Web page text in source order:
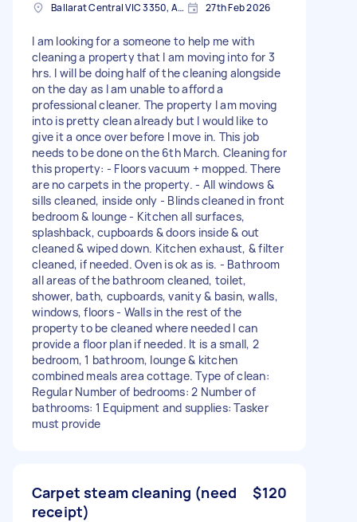
Ballarat Central VIC 3350, Australia 27th Feb 2026
I am looking for a someone to help me with
cleaning a property that I am moving into for 3
hrs. I will be doing half of the cleaning alongside
on the day as I am unable to afford a
professional cleaner. The property I am moving
into is pretty clean already but I would like to
give it a once over before I move in. This job
needs to be done on the 6th March. Cleaning for
this property: - Floors vacuum + mopped. There
are no carpets in the property. - All windows &
sills cleaned, inside only - Blinds cleaned in front
bedroom & lounge - Kitchen all surfaces,
splashback, cupboards & doors inside & out
cleaned & wiped down. Kitchen exhaust, & filter
cleaned, if needed. Oven is ok as is. - Bathroom
all areas of the bathroom cleaned, toilet,
shower, bath, cupboards, vanity & basin, walls,
windows, floors - Walls in the rest of the
property to be cleaned where needed I can
provide a floor plan if needed. It is a small, 2
bedroom, 1 bathroom, lounge & kitchen
combined meals area cottage. Type of clean:
Regular Number of bedrooms: 2 Number of
bathrooms: 1 Equipment and supplies: Tasker
must provide
Carpet steam cleaning (need
receipt)
$120